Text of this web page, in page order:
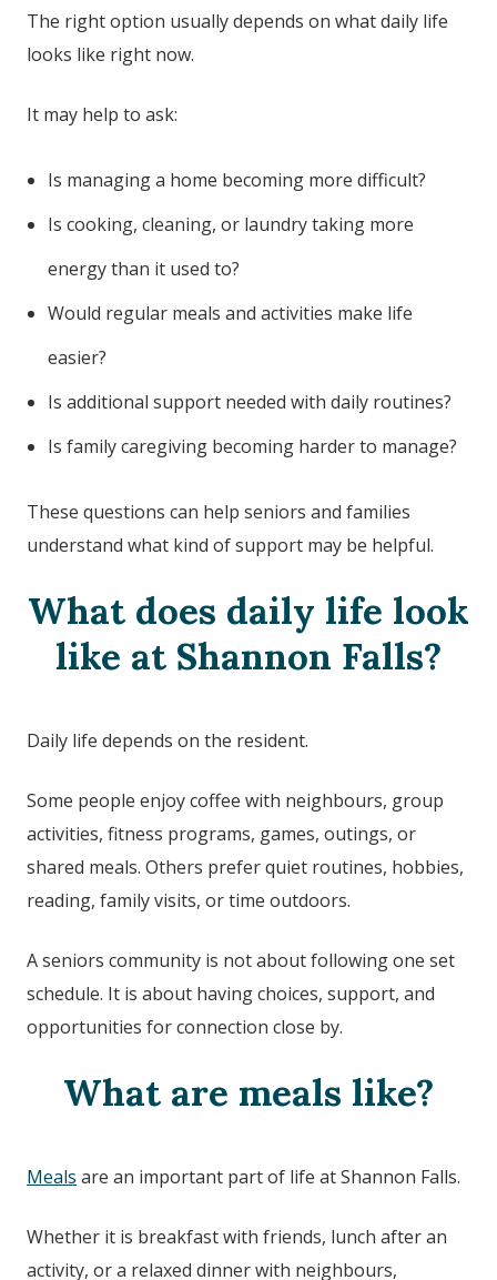
The right option usually depends on what daily life
looks like right now.
It may help to ask:
Is managing a home becoming more difficult?
Is cooking, cleaning, or laundry taking more
energy than it used to?
Would regular meals and activities make life
easier?
Is additional support needed with daily routines?
Is family caregiving becoming harder to manage?
These questions can help seniors and families
understand what kind of support may be helpful.
What does daily life look
like at Shannon Falls?
Daily life depends on the resident.
Some people enjoy coffee with neighbours, group
activities, fitness programs, games, outings, or
shared meals. Others prefer quiet routines, hobbies,
reading, family visits, or time outdoors.
A seniors community is not about following one set
schedule. It is about having choices, support, and
opportunities for connection close by.
What are meals like?
Meals are an important part of life atShannon Falls.
Whether it is breakfast with friends, lunch after an
activity, or a relaxed dinner with neighbours,